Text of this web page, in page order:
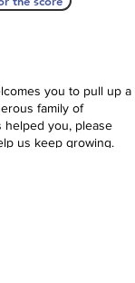
you to pull up a
family of
helped you, please
us keep growing.